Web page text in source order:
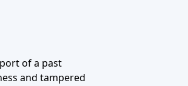
of a past
and tampered